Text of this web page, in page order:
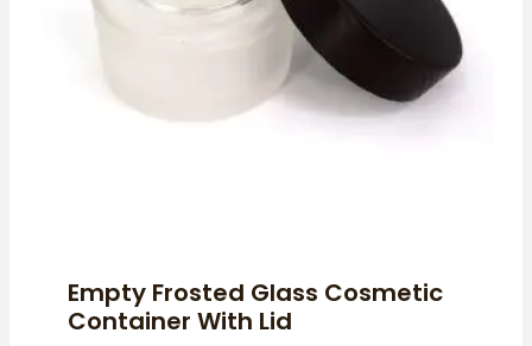
Empty Frosted Glass Cosmetic
Container With Lid